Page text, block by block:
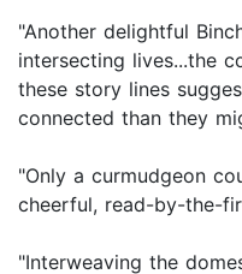
"Another delightful
intersecting lives...the
these story lines
connected than they
"Only a curmudgeon
cheerful, read-by-the-
"Interweaving the